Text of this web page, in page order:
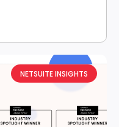
NETSUITE INSIGHTS